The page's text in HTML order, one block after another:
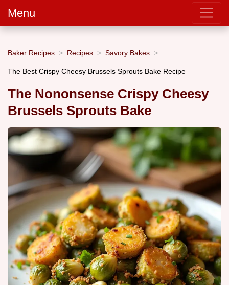
Menu
Baker Recipes Recipes Savory Bakes
The Best Crispy Cheesy Brussels Sprouts Bake Recipe
The Nononsense Crispy Cheesy
Brussels Sprouts Bake